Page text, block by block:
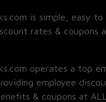
is simple, easy to
rates & coupons
operates a top
employee
& coupons at